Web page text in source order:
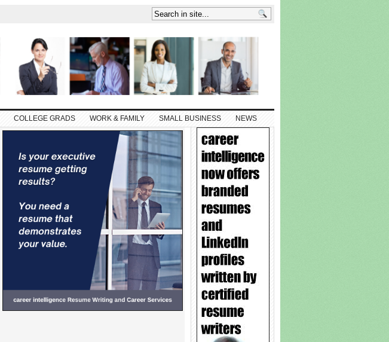
COLLEGE GRADS WORK & FAMILY SMALL BUSINESS NEWS